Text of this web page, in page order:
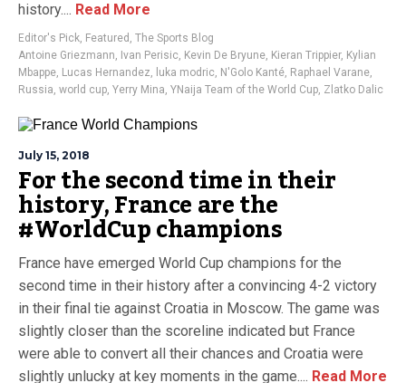
history.... Read More
Editor's Pick, Featured , The Sports Blog
Antoine Griezmann, Ivan Perisic, Kevin De Bryune, Kieran Trippier, Kylian
Mbappe, Lucas Hernandez, luka modric, N'Golo Kanté, Raphael Varane,
Russia, world cup, Yerry Mina, YNaija Team of the World Cup, Zlatko Dalic
July 15, 2018
For the second time in their
history, France are the
#WorldCup champions
France have emerged World Cup champions for the
second time in their history after a convincing 4-2 victory
in their final tie against Croatia in Moscow. The game was
slightly closer than the scoreline indicated but France
were able to convert all their chances and Croatia were
slightly unlucky at key moments in the game.... Read More